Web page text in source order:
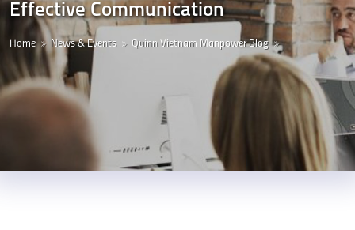
Effective Communication
Home News & Events Quinn Vietnam Manpower Blog